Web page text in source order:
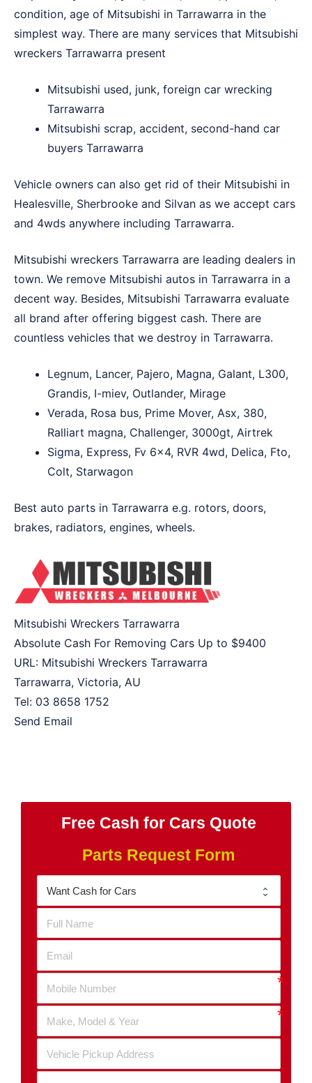
condition, age of Mitsubishi in Tarrawarra in the
simplest way. There are many services that Mitsubishi
wreckers Tarrawarra present
Mitsubishi used, junk, foreign car wrecking
Tarrawarra
Mitsubishi scrap, accident, second-hand car
buyers Tarrawarra
Vehicle owners can also get rid of their Mitsubishi in
Healesville, Sherbrooke and Silvan as we accept cars
and 4wds anywhere including Tarrawarra.
Mitsubishi wreckers Tarrawarra are leading dealers in
town. We remove Mitsubishi autos in Tarrawarra in a
decent way. Besides, Mitsubishi Tarrawarra evaluate
all brand after offering biggest cash. There are
countless vehicles that we destroy in Tarrawarra.
Legnum, Lancer, Pajero, Magna, Galant, L300,
Grandis, I-miev, Outlander, Mirage
Verada, Rosa bus, Prime Mover, Asx, 380,
Ralliart magna, Challenger, 3000gt, Airtrek
Sigma, Express, Fv 6×4, RVR 4wd, Delica, Fto,
Colt, Starwagon
Best auto parts in Tarrawarra e.g. rotors, doors,
brakes, radiators, engines, wheels.
Mitsubishi Wreckers Tarrawarra
Absolute Cash For Removing Cars Up to $9400
URL: Mitsubishi Wreckers Tarrawarra
Tarrawarra, Victoria, AU
Tel: 03 8658 1752
Send Email
Free Cash for Cars Quote
Parts Request Form